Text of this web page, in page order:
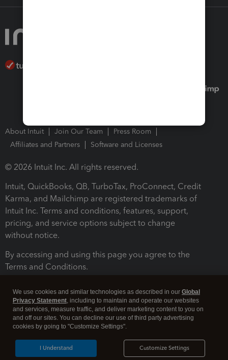
About Intuit Join Our Team
Press Room
Affiliates and Partners
Software and Licenses
© 2026 Intuit Inc. All rights reserved.
Intuit, QuickBooks, QB, TurboTax, ProConnect, Credit
Karma, and Mailchimp are registered trademarks of
Intuit Inc. Terms and conditions, features, support,
pricing, and service options subject to change
without notice.
By accessing and using this page you agree to the
Terms and Conditions.
Legal Security
We use cookies and similar technologies as described in our Global
Privacy Statement, including to maintain and operate our websites
and services, measure traffic, and deliver marketing content to you on
and off our sites. You can decline our use of third party advertising
cookies by going to "Customize Settings".
Customize Settings
I Understand